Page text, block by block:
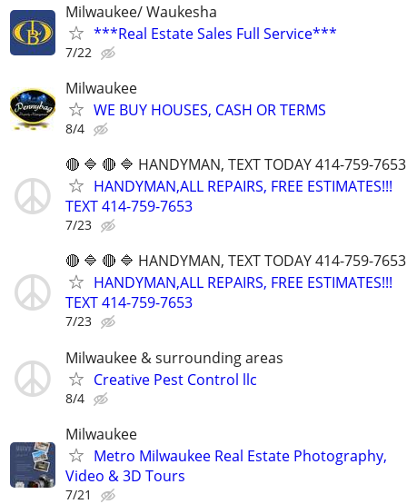
Milwaukee/ Waukesha
***Real Estate Sales Full Service***
7/22
Milwaukee
WE BUY HOUSES, CASH OR TERMS
8/4
🔴 🔷 🔴 🔷 HANDYMAN, TEXT TODAY 414-759-7653
HANDYMAN,ALL REPAIRS, FREE ESTIMATES!!!
TEXT 414-759-7653
7/23
🔴 🔷 🔴 🔷 HANDYMAN, TEXT TODAY 414-759-7653
HANDYMAN,ALL REPAIRS, FREE ESTIMATES!!!
TEXT 414-759-7653
7/23
Milwaukee & surrounding areas
Creative Pest Control llc
8/4
Milwaukee
Metro Milwaukee Real Estate Photography,
Video & 3D Tours
7/21